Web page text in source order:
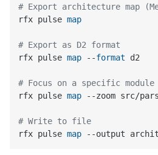
# Export architecture map
rfx pulse map
# Export as D2 format
rfx pulse map --format d2
# Focus on a specific module
rfx pulse map --zoom src/
# Write to file
rfx pulse map